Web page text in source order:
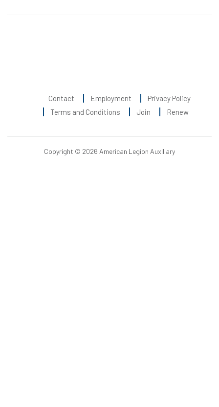
Contact Employment
Privacy Policy
Terms and Conditions
Join Renew
Copyright © 2026 American Legion Auxiliary